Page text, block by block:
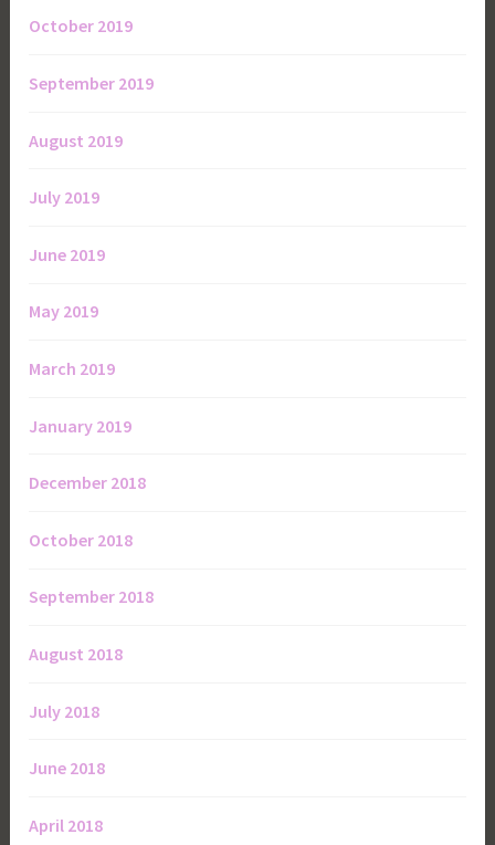
October 2019
September 2019
August 2019
July 2019
June 2019
May 2019
March 2019
January 2019
December 2018
October 2018
September 2018
August 2018
July 2018
June 2018
April 2018